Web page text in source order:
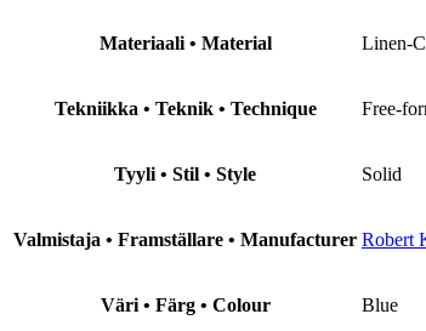
Materiaali • Material Linen-
Tekniikka • Teknik • Technique Free-
Tyyli • Stil • Style Solid
Valmistaja • Framställare • Manufacturer Robert
Väri • Färg • Colour Blue